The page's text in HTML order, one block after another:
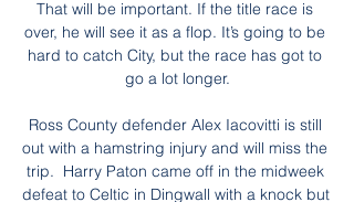
That will be important. If the title race is
over, he will see it as a flop. It’s going to be
hard to catch City, but the race has got to
go a lot longer.
Ross County defender Alex Iacovitti is still
out with a hamstring injury and will miss the
trip.  Harry Paton came off in the midweek
defeat to Celtic in Dingwall with a knock but